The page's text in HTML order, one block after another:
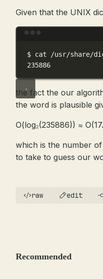
Given that the UNIX
$ cat /usr/share/
235886
the fact the our
the word is plausible
O(log₂(235886)) ≈
which is the number
to take to guess our
raw edit
Recommended